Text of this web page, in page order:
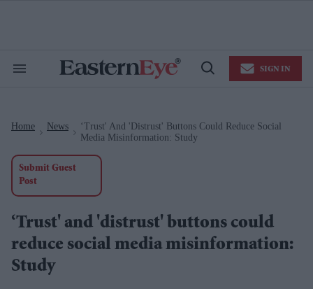
Search
Open
SIGN IN
Home News
‘Trust' And 'distrust' Buttons Could Reduce Social
Media Misinformation: Study
Submit Guest
Post
‘Trust' and 'distrust' buttons could
reduce social media misinformation:
Study